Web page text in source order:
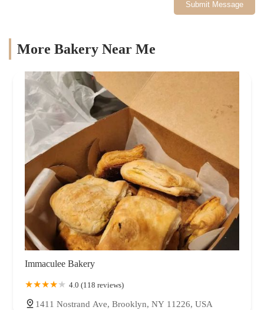
Submit Message
More Bakery Near Me
Immaculee Bakery
4.0 (118 reviews)
1411 Nostrand Ave, Brooklyn, NY 11226, USA